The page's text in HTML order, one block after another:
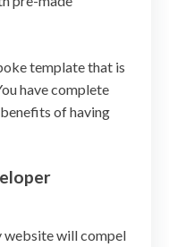
template that is
have complete
of having
website will compel